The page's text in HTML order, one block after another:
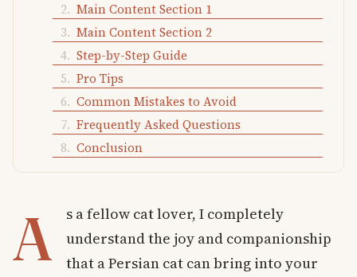
Main Content Section 1
Main Content Section 2
Step-by-Step Guide
Pro Tips
Common Mistakes to Avoid
Frequently Asked Questions
Conclusion
A
s a fellow cat lover, I completely
understand the joy and companionship
that a Persian cat can bring into your